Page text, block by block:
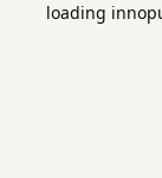
loading